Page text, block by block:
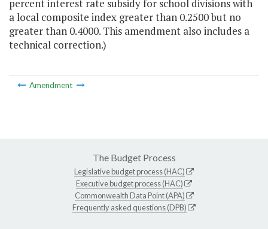
percent interest rate subsidy for school divisions with
a local composite index greater than 0.2500 but no
greater than 0.4000. This amendment also includes a
technical correction.)
Amendment
The Budget Process
Legislative budget process (HAC)
Executive budget process (HAC)
Commonwealth Data Point (APA)
Frequently asked questions (DPB)